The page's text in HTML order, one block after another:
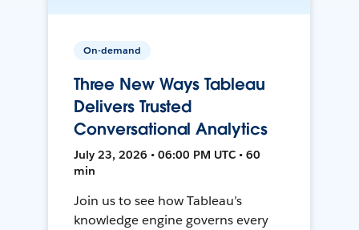
On-demand
Three New Ways Tableau
Delivers Trusted
Conversational Analytics
July 23, 2026 • 06:00 PM UTC • 60
min
Join us to see how Tableau’s
knowledge engine governs every